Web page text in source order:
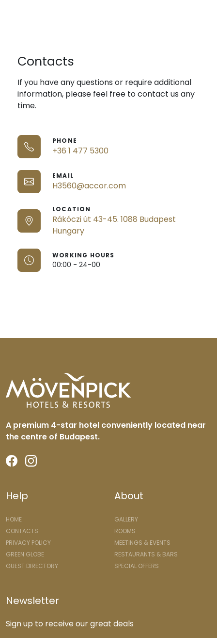
Contacts
If you have any questions or require additional
information, please feel free to contact us any
time.
PHONE
+36 1 477 5300
EMAIL
H3560@accor.com
LOCATION
Rákóczi út 43-45. 1088 Budapest
Hungary
WORKING HOURS
00:00 - 24-00
A premium 4-star hotel conveniently located near
the centre of Budapest.
Help
HOME
CONTACTS
PRIVACY POLICY
GREEN GLOBE
GUEST DIRECTORY
About
GALLERY
ROOMS
MEETINGS & EVENTS
RESTAURANTS & BARS
SPECIAL OFFERS
Newsletter
Sign up to receive our great deals